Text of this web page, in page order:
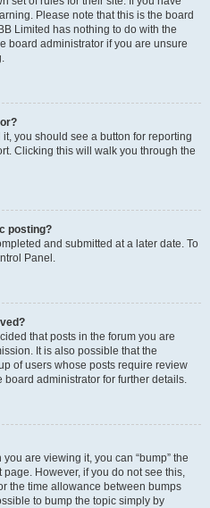
Please note that this is the board
Limited has nothing to do with the
board administrator if you are unsure
you should see a button for reporting
Clicking this will walk you through the
posting?
and submitted at a later date. To
Panel.
that posts in the forum you are
It is also possible that the
of users whose posts require review
administrator for further details.
are viewing it, you can “bump” the
However, if you do not see this,
the time allowance between bumps
to bump the topic simply by